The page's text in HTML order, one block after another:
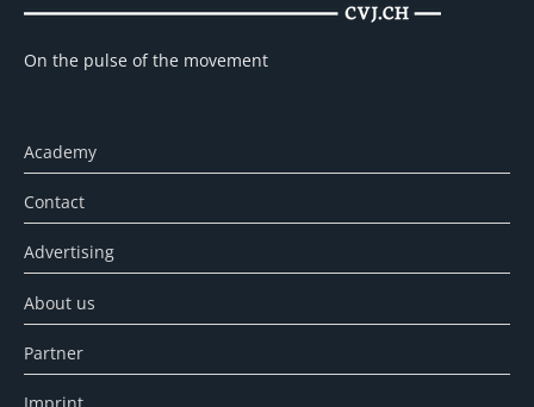
On the pulse of the movement
Academy
Contact
Advertising
About us
Partner